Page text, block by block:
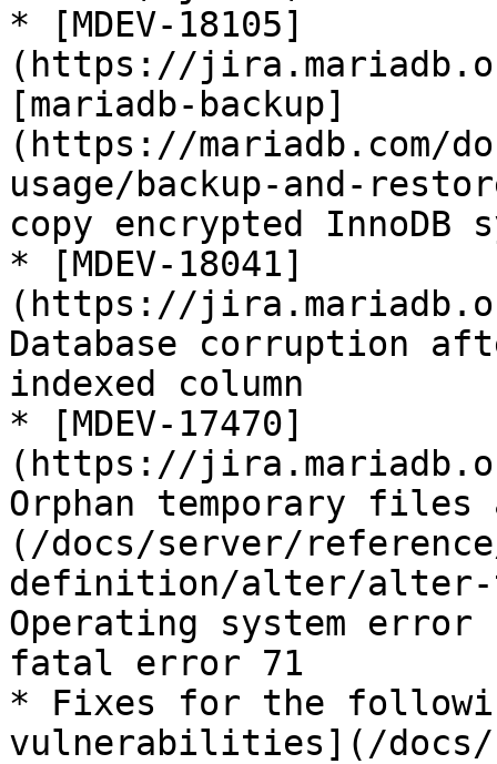
* [MDEV-18105]
(https://
[mariadb-backup]
(https://mariadb.com/
usage/backup-and-
copy encrypted InnoDB
* [MDEV-18041]
(https://
Database corruption
indexed column
* [MDEV-17470]
(https://
Orphan temporary
(/docs/server/
definition/alter/alter-
Operating system error
fatal error 71
* Fixes for the
vulnerabilities](/docs/